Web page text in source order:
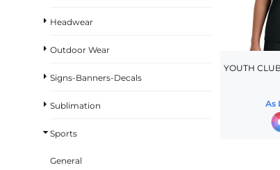
Headwear
Outdoor Wear
Signs-Banners-Decals
Sublimation
Sports
General
YOUTH
As
BASKETBALL
CAMOUFLAGE
GOLF
MORE...